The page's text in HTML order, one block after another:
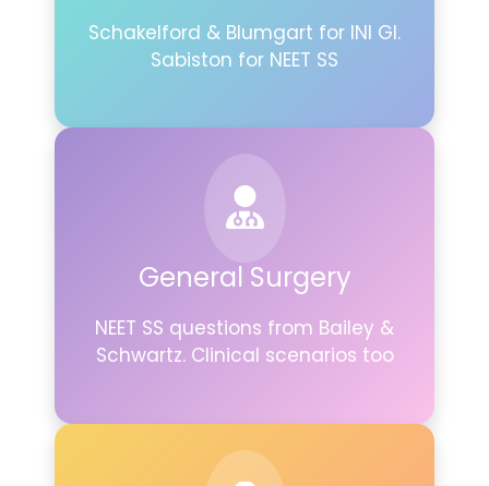
Schakelford & Blumgart for INI GI.
Sabiston for NEET SS
General Surgery
NEET SS questions from Bailey &
Schwartz. Clinical scenarios too